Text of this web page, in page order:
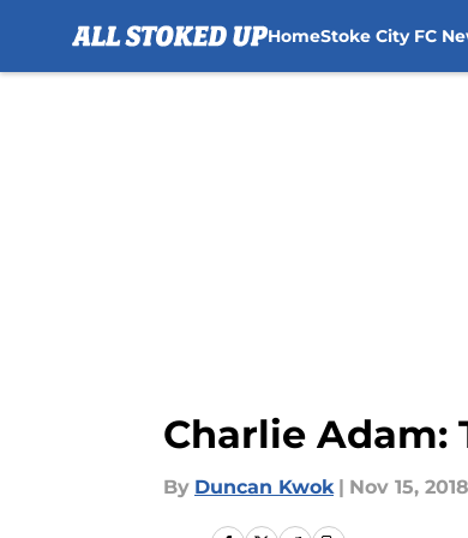
HomeStoke City FC
Charlie Adam:
By Duncan Kwok | Nov 15, 2018